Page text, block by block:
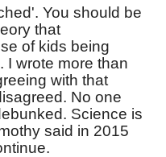
You should be
that
of kids being
I wrote more than
with that
No one
Science is
said in 2015